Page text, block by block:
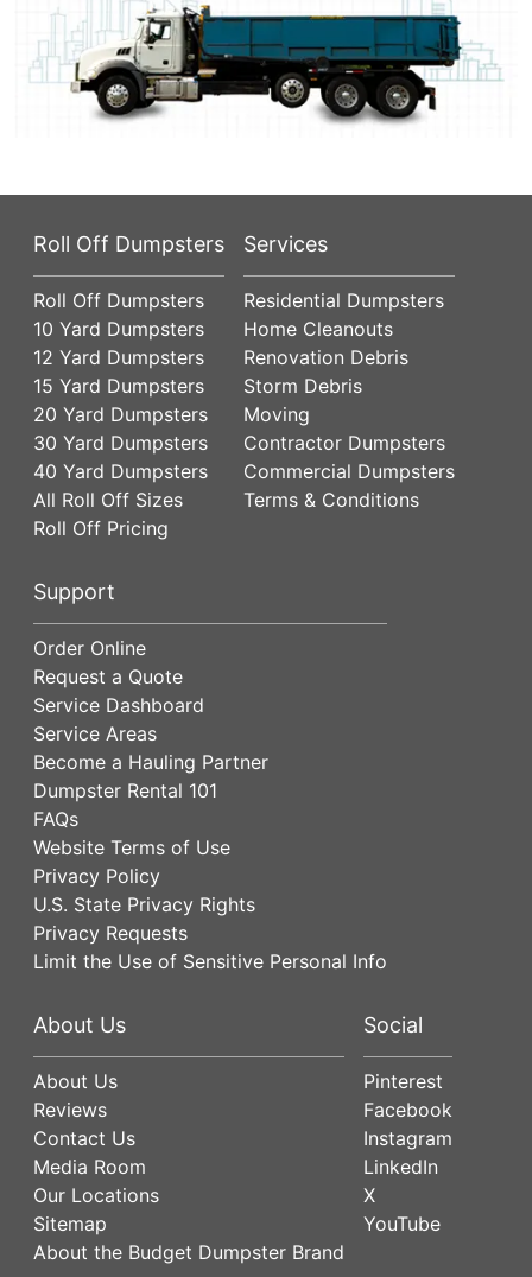
Roll Off Dumpsters
Roll Off Dumpsters
10 Yard Dumpsters
12 Yard Dumpsters
15 Yard Dumpsters
20 Yard Dumpsters
30 Yard Dumpsters
40 Yard Dumpsters
All Roll Off Sizes
Roll Off Pricing
Services
Residential Dumpsters
Home Cleanouts
Renovation Debris
Storm Debris
Moving
Contractor Dumpsters
Commercial Dumpsters
Terms & Conditions
Support
Order Online
Request a Quote
Service Dashboard
Service Areas
Become a Hauling Partner
Dumpster Rental 101
FAQs
Website Terms of Use
Privacy Policy
U.S. State Privacy Rights
Privacy Requests
Limit the Use of Sensitive Personal Info
About Us
About Us
Reviews
Contact Us
Media Room
Our Locations
Sitemap
About the Budget Dumpster Brand
Social
Pinterest
Facebook
Instagram
LinkedIn
X
YouTube